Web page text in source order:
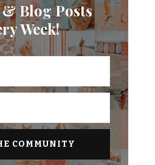
& Blog Posts
Week!